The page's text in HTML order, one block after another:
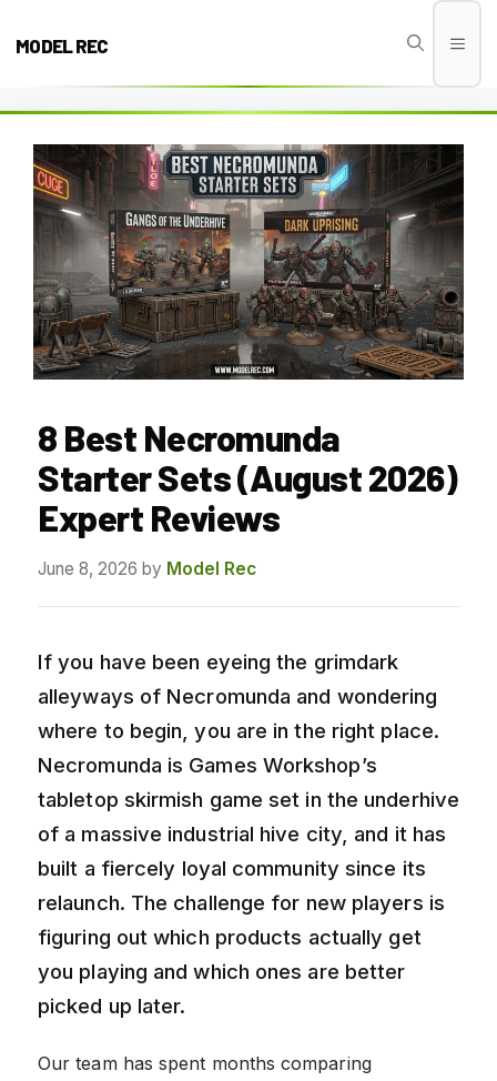
MODEL REC
8 Best Necromunda
Starter Sets (August 2026)
Expert Reviews
June 8, 2026 by Model Rec
If you have been eyeing the grimdark
alleyways of Necromunda and wondering
where to begin, you are in the right place.
Necromunda is Games Workshop’s
tabletop skirmish game set in the underhive
of a massive industrial hive city, and it has
built a fiercely loyal community since its
relaunch. The challenge for new players is
figuring out which products actually get
you playing and which ones are better
picked up later.
Our team has spent months comparing